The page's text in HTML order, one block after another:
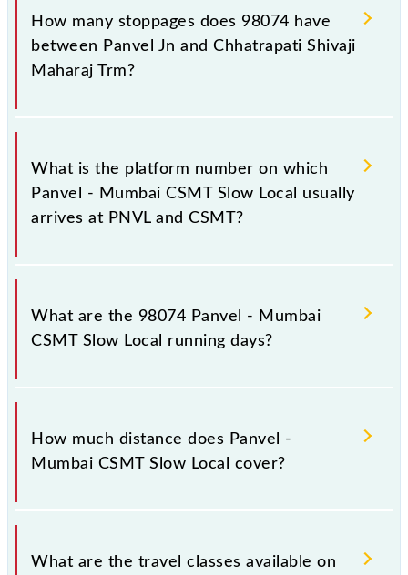
reaches its destination station, Chhatrapati Shivaji
Maharaj Trm, at 11:52 .
How many stoppages does 98074 have
between Panvel Jn and Chhatrapati Shivaji
Maharaj Trm?
The 98074 Panvel - Mumbai CSMT Slow Local has
24 stoppages in the route, including both source and
destination stations.
What is the platform number on which
Panvel - Mumbai CSMT Slow Local usually
arrives at PNVL and CSMT?
Panvel - Mumbai CSMT Slow Local arrives on
platform number -- at Panvel Jn (PNVL) and
What are the 98074 Panvel - Mumbai
CSMT Slow Local running days?
The 98074 Panvel - Mumbai CSMT Slow Local runs
on Sunday, Monday, Tuesday, Wednesday, Thursday,
How much distance does Panvel -
Mumbai CSMT Slow Local cover?
Panvel - Mumbai CSMT Slow Local covers a total
distance of 49 km.
What are the travel classes available on